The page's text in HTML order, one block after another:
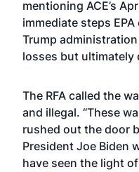
mentioning ACE’s
immediate steps
Trump
losses but ultimately
The RFA called the
and illegal. “These
rushed out the door
President Joe Biden
have seen the light